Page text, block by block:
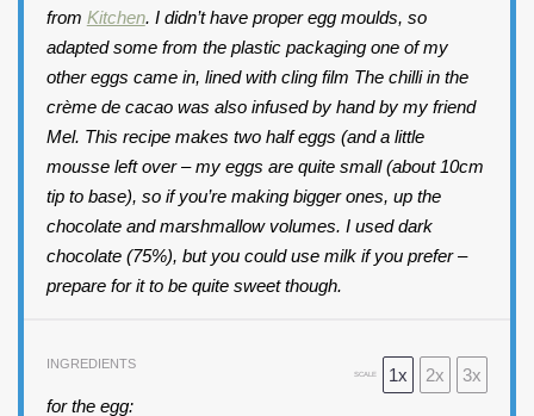
from Kitchen. I didn’t have proper egg moulds, so
adapted some from the plastic packaging one of my
other eggs came in, lined with cling film The chilli in the
crème de cacao was also infused by hand by my friend
Mel. This recipe makes two half eggs (and a little
mousse leftover – my eggs are quite small (about 10cm
tip to base), so if you’re making bigger ones, up the
chocolate and marshmallow volumes. I used dark
chocolate (75%), but you could use milk if you prefer –
prepare for it to be quite sweet though.
SCALE 1x 2x 3x
INGREDIENTS
for the egg: